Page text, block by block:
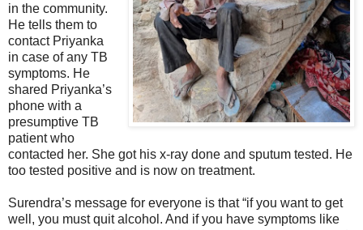
in the community.
He tells them to
contact Priyanka
in case of any TB
symptoms. He
shared Priyanka’s
phone with a
presumptive TB
patient who
contacted her. She got his x-ray done and sputum tested. He
too tested positive and is now on treatment.
Surendra’s message for everyone is that “if you want to get
well, you must quit alcohol. And if you have symptoms like